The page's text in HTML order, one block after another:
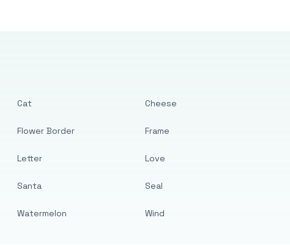
Cat
Flower Border
Letter
Santa
Watermelon
Cheese
Frame
Love
Seal
Wind